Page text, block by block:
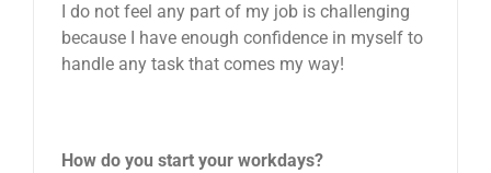
I do not feel any part of my job is challenging
because I have enough confidence in myself to
handle any task that comes my way!
How do you start your workdays?